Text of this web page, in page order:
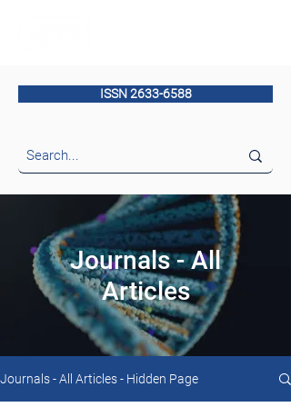
ISSN 2633-6588
Journals - All
Articles
Journals - All Articles - Hidden Page